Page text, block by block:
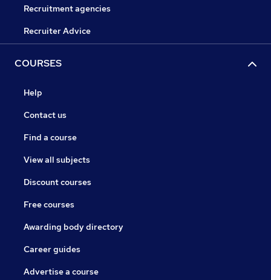
Recruitment agencies
Recruiter Advice
COURSES
Help
Contact us
Find a course
View all subjects
Discount courses
Free courses
Awarding body directory
Career guides
Advertise a course